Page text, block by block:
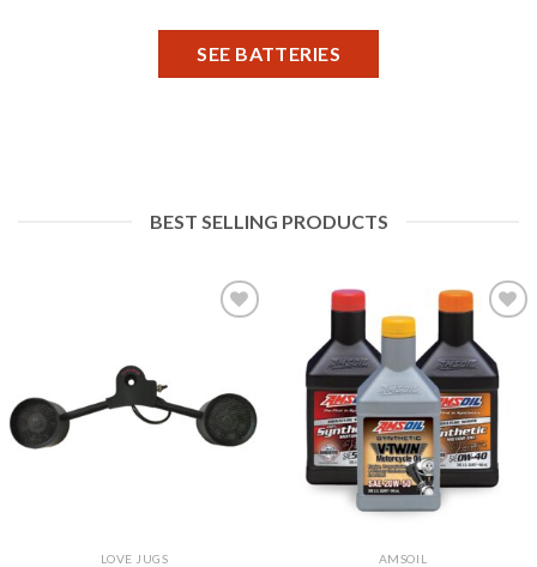
SEE BATTERIES
BEST SELLING PRODUCTS
Wishlist
LOVE JUGS
Add to
Wishlist
AMSOIL